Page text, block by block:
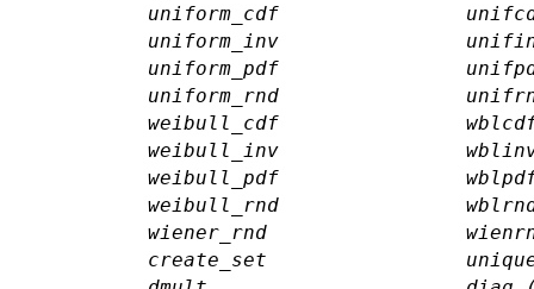
uniform_cdf
uniform_inv
uniform_pdf
uniform_rnd
weibull_cdf
weibull_inv
weibull_pdf
weibull_rnd
wiener_rnd
create_set